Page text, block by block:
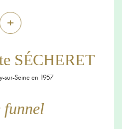
+
SÉCHERET
sur-Seine en 1957
funnel